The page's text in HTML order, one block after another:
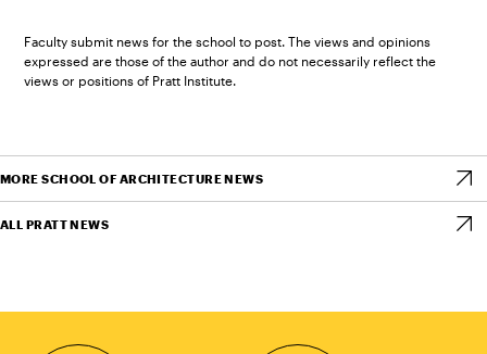
Faculty submit news for the school to post. The views and opinions
expressed are those of the author and do not necessarily reflect the
views or positions of Pratt Institute.
MORE SCHOOL OF ARCHITECTURE NEWS
ALL PRATT NEWS